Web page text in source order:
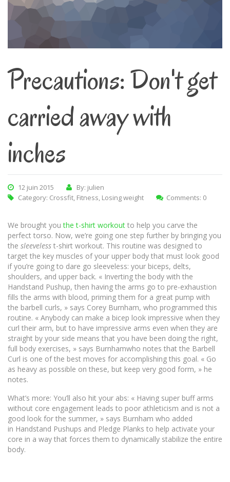
Precautions: Don't get
carried away with
inches
12 juin 2015
By: julien
Category: Crossfit, Fitness, Losing weight Comments: 0
We brought you the t-shirt workout to help you carve the
perfect torso. Now, we’re going one step further by bringing you
the sleeveless t-shirt workout. This routine was designed to
target the key muscles of your upper body that must look good
if you’re going to dare go sleeveless: your biceps, delts,
shoulders, and upper back. « Inverting the body with the
Handstand Pushup, then having the arms go to pre-exhaustion
fills the arms with blood, priming them for a great pump with
the barbell curls, » says Corey Burnham, who programmed this
routine. « Anybody can make a bicep look impressive when they
curl their arm, but to have impressive arms even when they are
straight by your side means that you have been doing the right,
full body exercises, » says Burnhamwho notes that the Barbell
Curl is one of the best moves for accomplishing this goal. « Go
as heavy as possible on these, but keep very good form, » he
notes.
What’s more: You’ll also hit your abs: « Having super buff arms
without core engagement leads to poor athleticism and is not a
good look for the summer, » says Burnham who added
in Handstand Pushups and Pledge Planks to help activate your
core in a way that forces them to dynamically stabilize the entire
body.